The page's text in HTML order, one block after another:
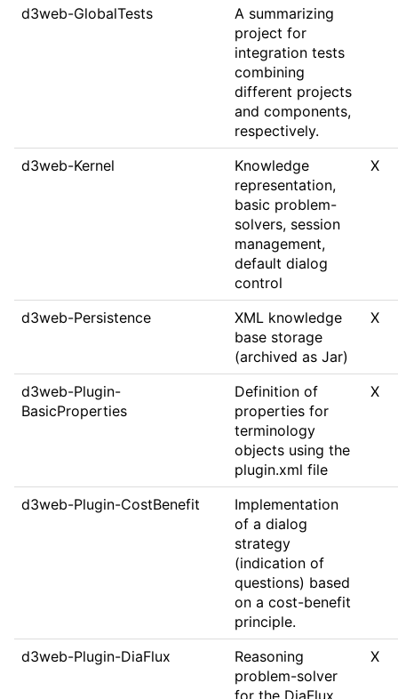
d3web-GlobalTests
A summarizing
project for
integration tests
combining
different projects
and components,
respectively.
d3web-Kernel
Knowledge
representation,
basic problem-
solvers, session
management,
default dialog
control
X
d3web-Persistence
XML knowledge
base storage
(archived as Jar)
X
d3web-Plugin-
BasicProperties
Definition of
properties for
terminology
objects using the
plugin.xml file
X
d3web-Plugin-CostBenefit
Implementation
of a dialog
strategy
(indication of
questions) based
on a cost-benefit
principle.
d3web-Plugin-DiaFlux
Reasoning
problem-solver
for the DiaFlux
X